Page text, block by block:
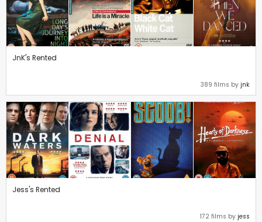
JnK's Rented
389 films by jnk
Jess's Rented
172 films by jess